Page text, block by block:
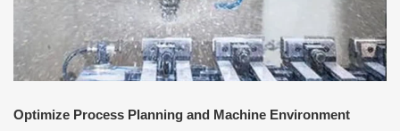
Optimize Process Planning and Machine Environment